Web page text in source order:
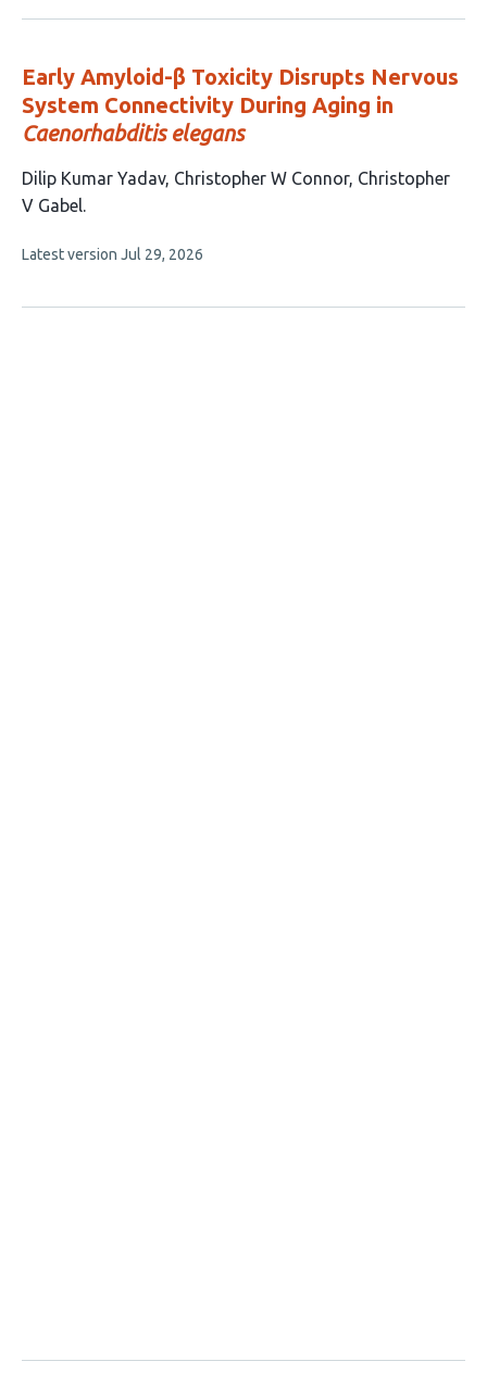
no
Early Amyloid-β Toxicity Disrupts Nervous
System Connectivity During Aging in
Caenorhabditis elegans
This
article
3
Dilip Kumar Yadav Christopher W Connor Christopher
V Gabel
This
no
Latest version Jul 29, 2026